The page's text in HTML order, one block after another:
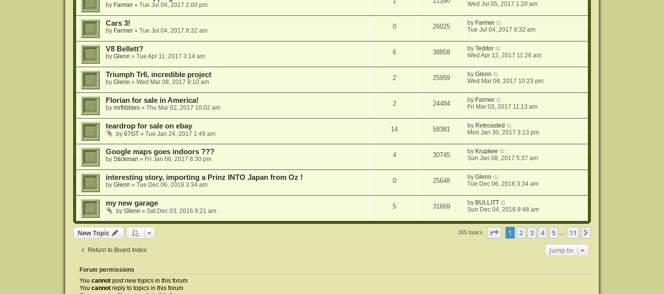
by Farmer» Tue Jul 04, 2017 2:00 pm
Wed Jul 05, 2017 1:20 am
Cars 3!
by Farmer» Tue Jul 04, 2017 8:32 am
0 26025 by Farmer
Tue Jul 04, 2017 8:32 am
V8 Bellett?
by Glenn » Tue Apr 11, 2017 3:14 am
6 38858 byTeditor
Wed Apr 12, 2017 11:26 am
Triumph Tr6, incredible project
by Glenn » Wed Mar 08, 2017 9:10 am
2 25959 byGlenn
Wed Mar 08, 2017 10:23 pm
Florian for sale in America!
by mrflibbles» Thu Mar 02, 2017 10:02 am
2 24484 by Farmer
Fri Mar 03, 2017 11:13 am
teardrop for sale on ebay
by 67GT» Tue Jan 24, 2017 1:49 am
14 58381 by Retroasted
Mon Jan 30, 2017 3:13 pm
Google maps goes indoors ???
by Stickman » Fri Jan 06, 2017 8:30 pm
4 30745 by Krupkee
Sun Jan 08, 2017 5:37 am
interesting story, importing a Prinz INTO Japan from Oz !
by Glenn » Tue Dec 06, 2016 3:34 am
0 25648 byGlenn
Tue Dec 06, 2016 3:34 am
my new garage
by Glenn » Sat Dec 03, 2016 9:21 am
5 31669 by BULLITT
Sun Dec 04, 2016 9:48 am
New Topic 265 topics Page of 11
1 2 3 4 5 11
Return to Board Index Jump to
Forum permissions
You cannotpost new topics in this forum
You cannotreply to topics in this forum